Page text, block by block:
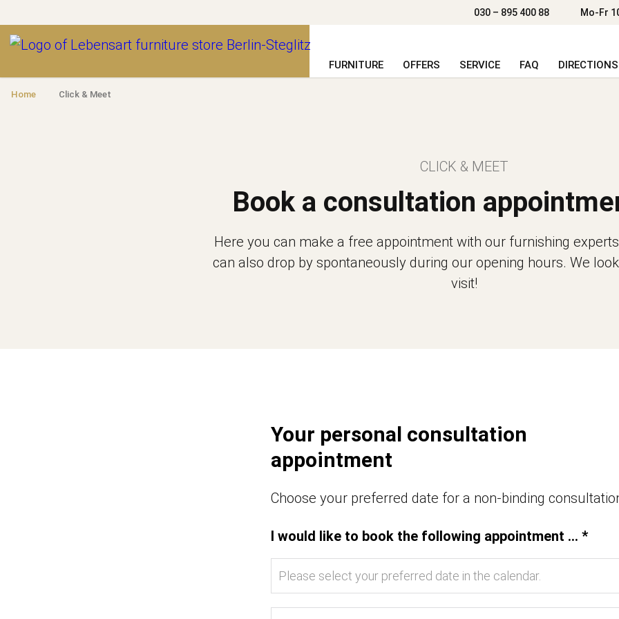
030 – 895 400 88 Mo-Fr
FURNITURE OFFERS SERVICE FAQ DIRECTIONS
Home Click & Meet
Book a consultation
CLICK & MEET
Here you can make a free appointment with our furnishing
can also drop by spontaneously during our opening hours. We
visit!
Your personal consultation
appointment
Choose your preferred date for a non-binding
I would like to book the following appointment ... *